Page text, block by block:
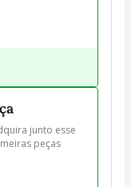
junto esse
peças